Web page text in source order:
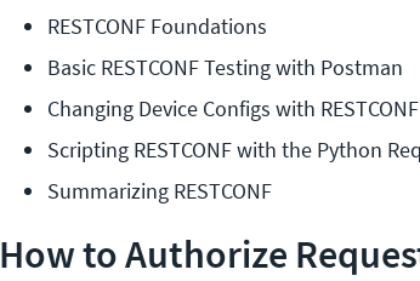
RESTCONF Foundations
Basic RESTCONF Testing with Postman
Changing Device Configs with
Scripting RESTCONF with the Python
Summarizing RESTCONF
How to Authorize